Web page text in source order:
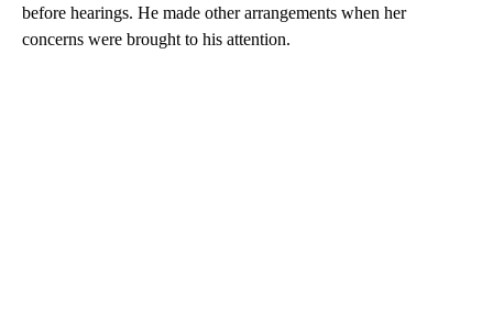
before hearings. He made other arrangements when her
concerns were brought to his attention.